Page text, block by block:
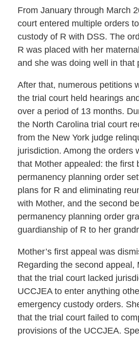
From January through March
court entered multiple orders
custody of R with DSS. The
R was placed with her
and she was doing well in that
After that, numerous petitions
the trial court held hearings
over a period of 13 months.
the North Carolina trial court
from the New York judge
jurisdiction. Among the orders
that Mother appealed: the first
permanency planning order
plans for R and eliminating
with Mother, and the second
permanency planning order
guardianship of R to her
Mother’s first appeal was
Regarding the second appeal,
that the trial court lacked
UCCJEA to enter anything
emergency custody orders.
that the trial court failed to
provisions of the UCCJEA.